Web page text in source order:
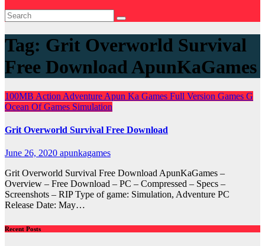
Tag: Grit Overworld Survival
Free Download ApunKaGames
100MB Action Adventure Apun Ka Games Full Version Games G
Ocean Of Games Simulation
Grit Overworld Survival Free Download
June 26, 2020 apunkagames
Grit Overworld Survival Free Download ApunKaGames –
Overview – Free Download – PC – Compressed – Specs –
Screenshots – RIP Type of game: Simulation, Adventure PC
Release Date: May…
Recent Posts